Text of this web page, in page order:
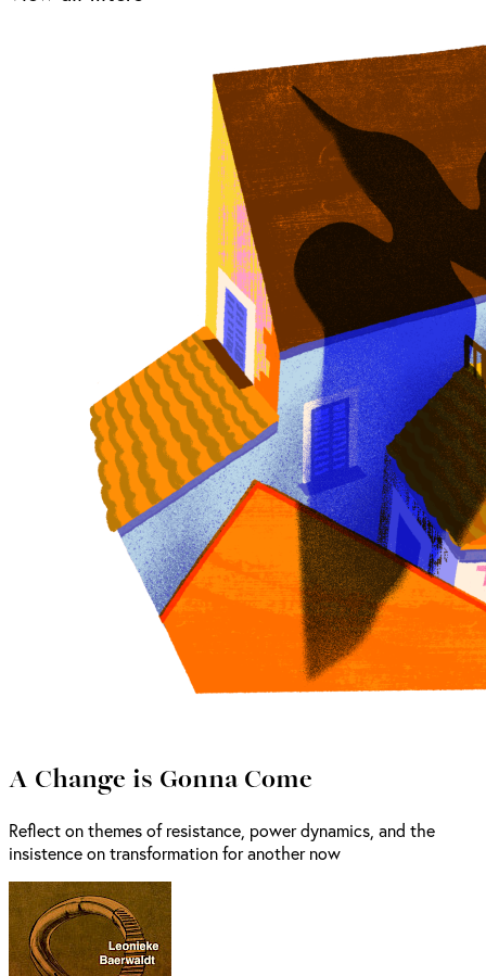
A Change is Gonna Come
Reflect on themes of resistance, power dynamics, and the
insistence on transformation for another now